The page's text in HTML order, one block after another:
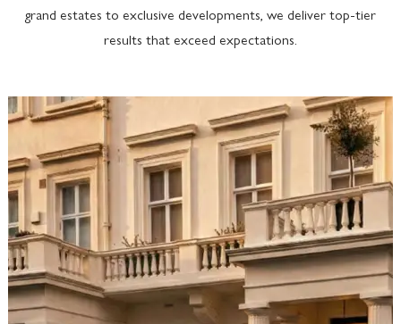
grand estates to exclusive developments, we deliver top-tier
results that exceed expectations.